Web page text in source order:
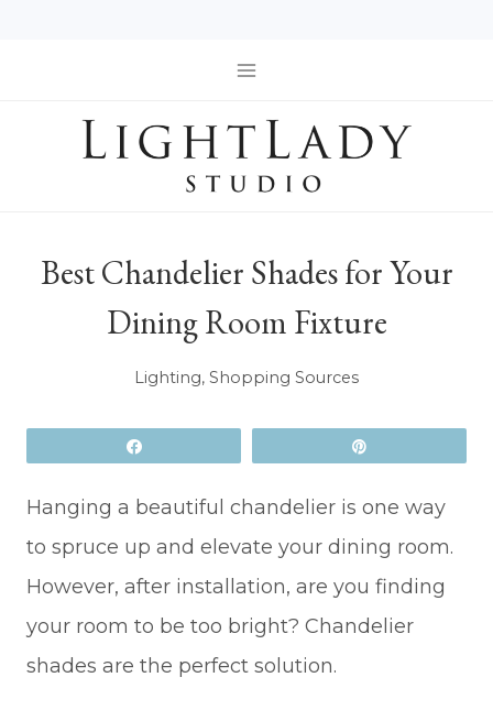
Best Chandelier Shades for Your
Dining Room Fixture
Lighting, Shopping Sources
Hanging a beautiful chandelier is one way
to spruce up and elevate your dining room.
However, after installation, are you finding
your room to be too bright? Chandelier
shades are the perfect solution.